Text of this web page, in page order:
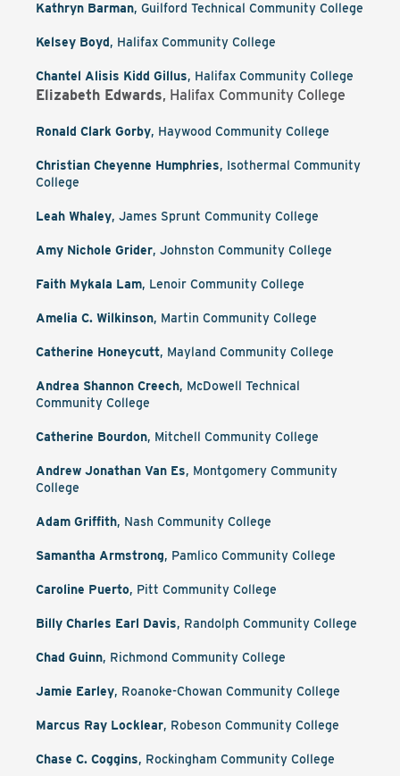
Kathryn Barman, Guilford Technical Community College
Kelsey Boyd, Halifax Community College
Chantel Alisis Kidd Gillus, Halifax Community College
Elizabeth Edwards, Halifax Community College
Ronald Clark Gorby, Haywood Community College
Christian Cheyenne Humphries, Isothermal Community
College
Leah Whaley, James Sprunt Community College
Amy Nichole Grider, Johnston Community College
Faith Mykala Lam, Lenoir Community College
Amelia C. Wilkinson, Martin Community College
Catherine Honeycutt, Mayland Community College
Andrea Shannon Creech, McDowell Technical
Community College
Catherine Bourdon, Mitchell Community College
Andrew Jonathan Van Es, Montgomery Community
College
Adam Griffith, Nash Community College
Samantha Armstrong, Pamlico Community College
Caroline Puerto, Pitt Community College
Billy Charles Earl Davis, Randolph Community College
Chad Guinn, Richmond Community College
Jamie Earley, Roanoke-Chowan Community College
Marcus Ray Locklear, Robeson Community College
Chase C. Coggins, Rockingham Community College